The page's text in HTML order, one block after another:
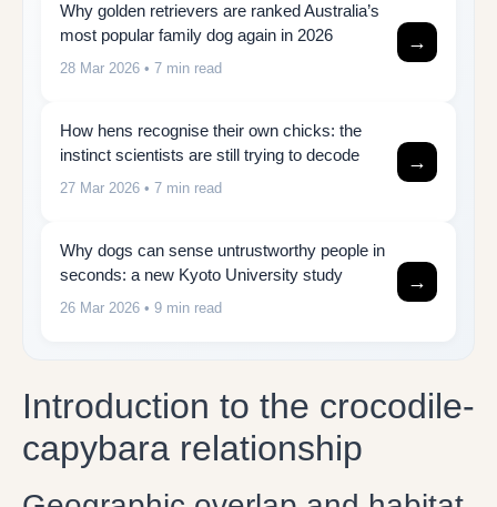
Why golden retrievers are ranked Australia’s
most popular family dog again in 2026
28 Mar 2026 • 7 min read
→
How hens recognise their own chicks: the
instinct scientists are still trying to decode
27 Mar 2026 • 7 min read
→
Why dogs can sense untrustworthy people in
seconds: a new Kyoto University study
26 Mar 2026 • 9 min read
→
Introduction to the crocodile-
capybara relationship